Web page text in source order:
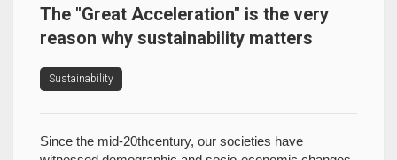
The "Great Acceleration" is the very
reason why sustainability matters
Sustainability
Since the mid-20thcentury, our societies have